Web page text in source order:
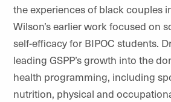
the experiences of black couples
Wilson’s earlier work focused on
self-efficacy for BIPOC students.
leading GSPP’s growth into the
health programming, including
nutrition, physical and